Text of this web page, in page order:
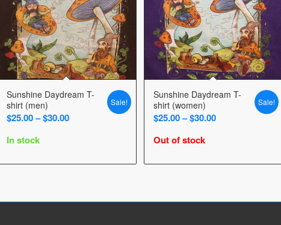
Sunshine Daydream T-
shirt (men)
$25.00–$30.00Price
In stock
Sale!
Sunshine Daydream T-
shirt (women)
$25.00–$30.00Price
Out of stock
Sale!